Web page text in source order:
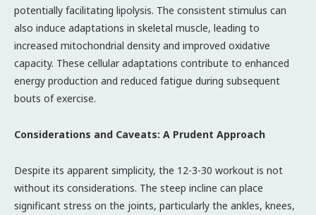
potentially facilitating lipolysis. The consistent stimulus can
also induce adaptations in skeletal muscle, leading to
increased mitochondrial density and improved oxidative
capacity. These cellular adaptations contribute to enhanced
energy production and reduced fatigue during subsequent
bouts of exercise.
Considerations and Caveats: A Prudent Approach
Despite its apparent simplicity, the 12-3-30 workout is not
without its considerations. The steep incline can place
significant stress on the joints, particularly the ankles, knees,